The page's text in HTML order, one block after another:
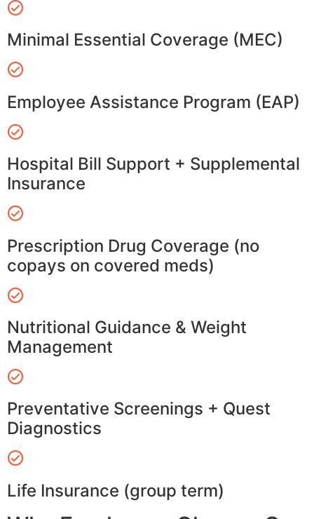
Minimal Essential Coverage (MEC)
Employee Assistance Program (EAP)
Hospital Bill Support + Supplemental
Insurance
Prescription Drug Coverage (no
copays on covered meds)
Nutritional Guidance & Weight
Management
Preventative Screenings + Quest
Diagnostics
Life Insurance (group term)